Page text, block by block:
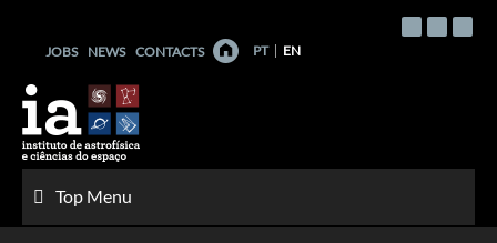
contentJOBS NEWS CONTACTS PT EN
Top Menu